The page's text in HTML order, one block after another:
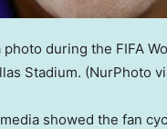
during the FIFA
Stadium. (NurPhoto
showed the fan